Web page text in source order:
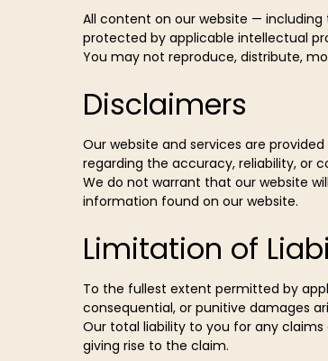
All content on our website — including
protected by applicable intellectual
You may not reproduce, distribute,
Disclaimers
Our website and services are
regarding the accuracy, reliability, or
We do not warrant that our website
information found on our website.
Limitation of
To the fullest extent permitted by
consequential, or punitive damages
Our total liability to you for any
giving rise to the claim.